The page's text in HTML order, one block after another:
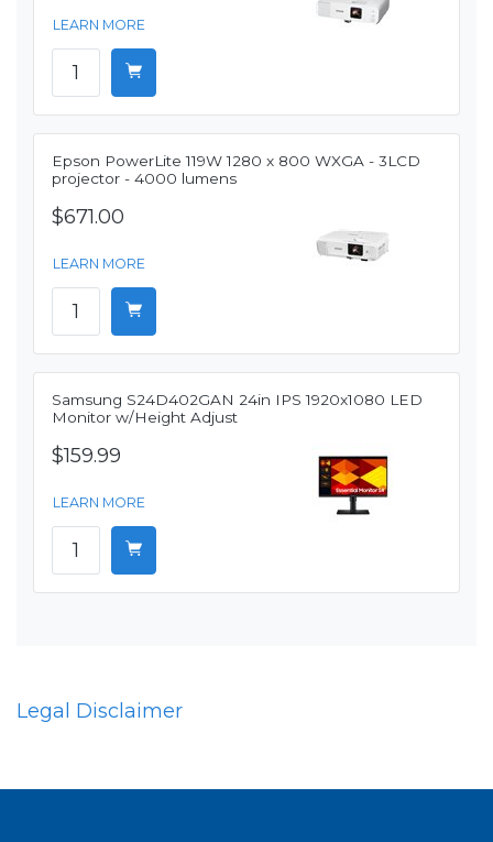
LEARN MORE
Epson PowerLite 119W 1280 x 800 WXGA - 3LCD
projector - 4000 lumens
$671.00
LEARN MORE
Samsung S24D402GAN 24in IPS 1920x1080 LED
Monitor w/Height Adjust
$159.99
LEARN MORE
Legal Disclaimer